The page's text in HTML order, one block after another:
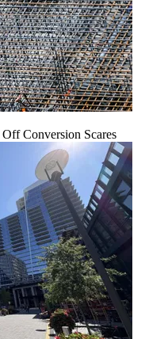
Conversion Scares